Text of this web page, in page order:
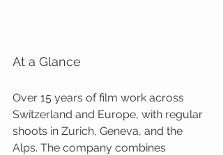
At a Glance
Over 15 years of film work across
Switzerland and Europe, with regular
shoots in Zurich, Geneva, and the
Alps. The company combines